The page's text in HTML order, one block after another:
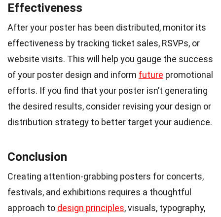
Effectiveness
After your poster has been distributed, monitor its
effectiveness by tracking ticket sales, RSVPs, or
website visits. This will help you gauge the success
of your poster design and inform future promotional
efforts. If you find that your poster isn’t generating
the desired results, consider revising your design or
distribution strategy to better target your audience.
Conclusion
Creating attention-grabbing posters for concerts,
festivals, and exhibitions requires a thoughtful
approach to design principles, visuals, typography,